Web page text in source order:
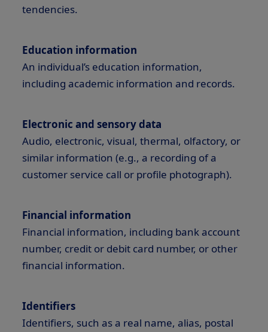
tendencies.
Education information
An individual’s education information,
including academic information and records.
Electronic and sensory data
Audio, electronic, visual, thermal, olfactory, or
similar information (e.g., a recording of a
customer service call or profile photograph).
Financial information
Financial information, including bank account
number, credit or debit card number, or other
financial information.
Identifiers
Identifiers, such as a real name, alias, postal